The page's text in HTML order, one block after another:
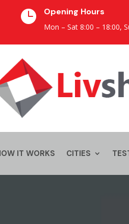
 Opening Hours
Mon – Sat 8:00 – 18:00,
IT WORKS CITIES